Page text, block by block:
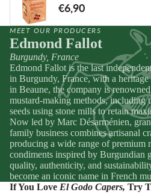
€6,90
MEET OUR PRODUCERS
Edmond Fallot
Burgundy, France
Edmond Fallot is the last
in Burgundy, France, with a
in Beaune, the company is
mustard-making methods, including
seeds using stone mills to retain
Now led by Marc Désarménien,
family business combines artisanal
producing a wide range of premium
condiments inspired by Burgundian
quality, authenticity, and
become an iconic name in French
If You Love El Godo Capers, Try